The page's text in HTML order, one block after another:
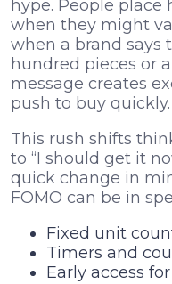
hype. People place
when they might
when a brand says
hundred pieces or
message creates
push to buy quickly.
This rush shifts
to “I should get it
quick change in
FOMO can be in
Fixed unit
Timers and
Early access